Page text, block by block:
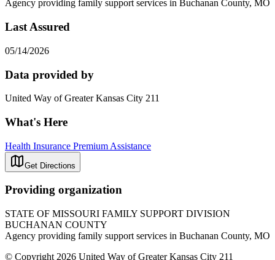
Agency providing family support services in Buchanan County, MO
Last Assured
05/14/2026
Data provided by
United Way of Greater Kansas City 211
What's Here
Health Insurance Premium Assistance
Get Directions
Providing organization
STATE OF MISSOURI FAMILY SUPPORT DIVISION
BUCHANAN COUNTY
Agency providing family support services in Buchanan County, MO
© Copyright 2026 United Way of Greater Kansas City 211